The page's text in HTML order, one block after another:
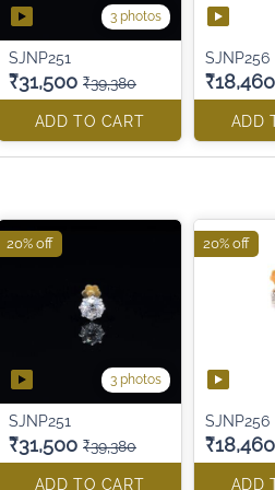
3 photos
SJNP251
₹31,500 ₹39,380
ADD TO CART
SJNP256
₹18,460
ADD
3 photos
SJNP251
₹31,500 ₹39,380
ADD TO CART
20% off
SJNP256
₹18,460
ADD
20% off